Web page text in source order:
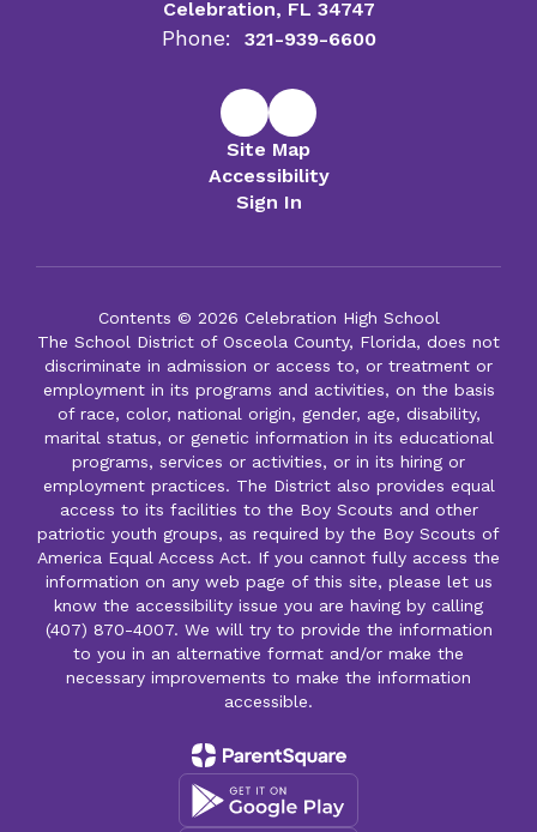
Celebration, FL 34747
Phone: 321-939-6600
Site Map
Accessibility
Sign In
Contents © 2026 Celebration High School
The School District of Osceola County, Florida, does not
discriminate in admission or access to, or treatment or
employment in its programs and activities, on the basis
of race, color, national origin, gender, age, disability,
marital status, or genetic information in its educational
programs, services or activities, or in its hiring or
employment practices. The District also provides equal
access to its facilities to the Boy Scouts and other
patriotic youth groups, as required by the Boy Scouts of
America Equal Access Act. If you cannot fully access the
information on any web page of this site, please let us
know the accessibility issue you are having by calling
(407) 870-4007. We will try to provide the information
to you in an alternative format and/or make the
necessary improvements to make the information
accessible.